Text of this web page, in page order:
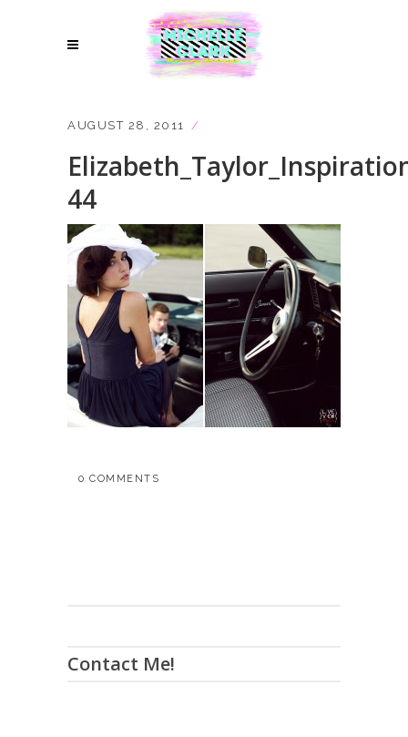
AUGUST 28, 2011
44
0 COMMENTS
Contact Me!